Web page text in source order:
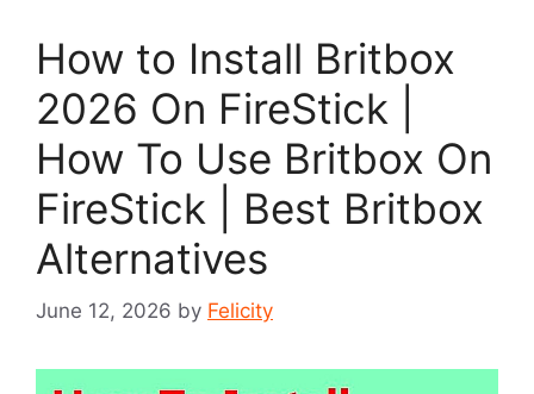
How to Install Britbox
2026 On FireStick |
How To Use Britbox On
FireStick | Best Britbox
Alternatives
June 12, 2026 by Felicity